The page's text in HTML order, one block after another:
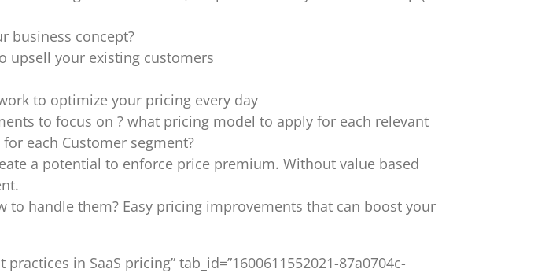
business concept?
upsell your existing customers
to optimize your pricing every day
to focus on ? what pricing model to apply for each relevant
each Customer segment?
a potential to enforce price premium. Without value based
handle them? Easy pricing improvements that can boost your
in SaaS pricing” tab_id=”1600611552021-87a0704c-